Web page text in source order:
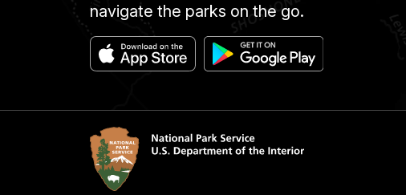
navigate the parks on the go.